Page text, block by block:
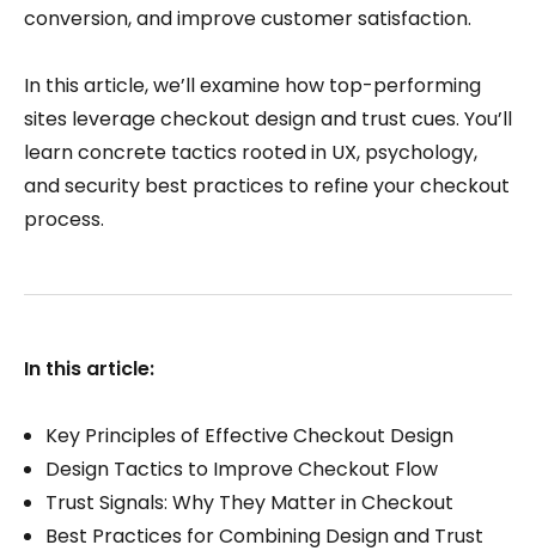
conversion, and improve customer satisfaction.
In this article, we’ll examine how top-performing
sites leverage checkout design and trust cues. You’ll
learn concrete tactics rooted in UX, psychology,
and security best practices to refine your checkout
process.
In this article:
Key Principles of Effective Checkout Design
Design Tactics to Improve Checkout Flow
Trust Signals: Why They Matter in Checkout
Best Practices for Combining Design and Trust